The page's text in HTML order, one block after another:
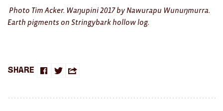
Photo Tim Acker. Waŋupini 2017 by Nawurapu Wunuŋmurra.
Earth pigments on Stringybark hollow log.
Share
ononthis
JEWELLERY